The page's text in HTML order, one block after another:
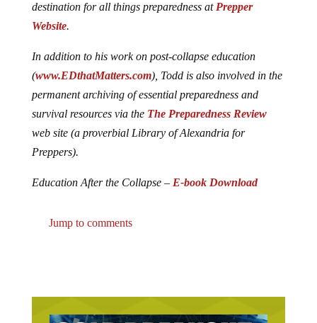
destination for all things preparedness atPrepper
Website.
In addition to his work on post-collapse education
(www.EDthatMatters.com), Todd is also involved in the
permanent archiving of essential preparedness and
survival resources via the The Preparedness Review
web site (a proverbial Library of Alexandria for
Preppers).
Education After the Collapse – E-book Download
Jump to comments